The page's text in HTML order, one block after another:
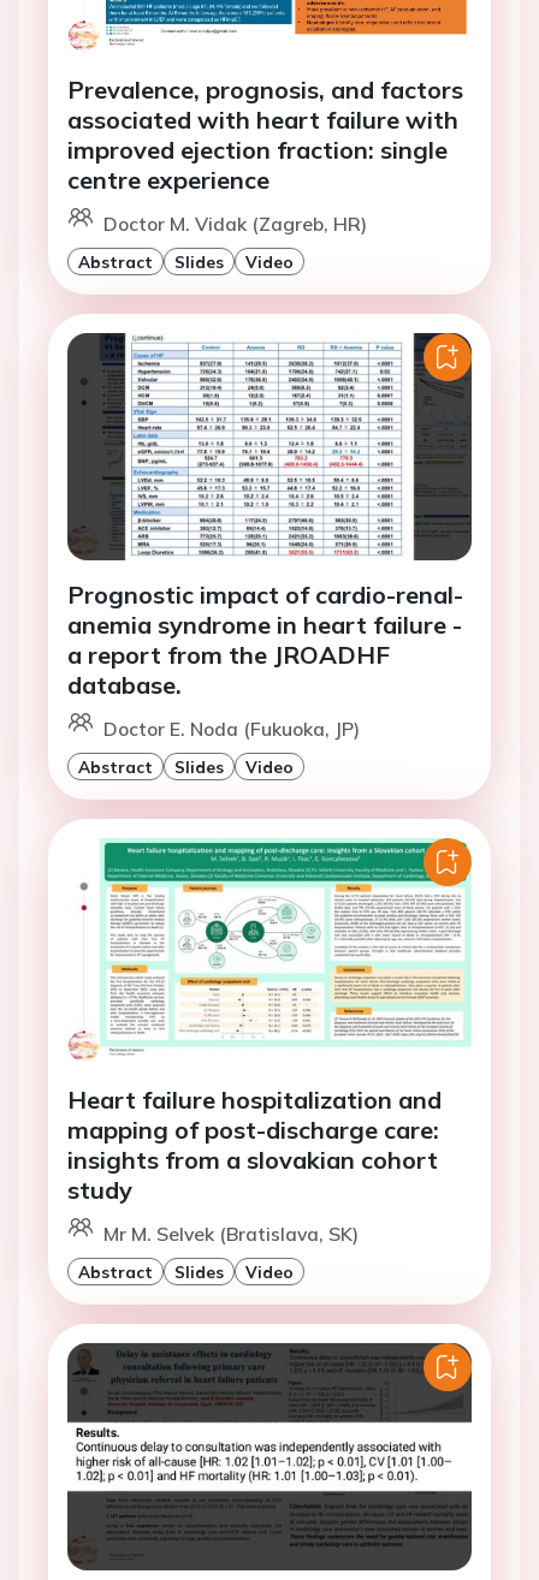
Prevalence, prognosis, and factors
associated with heart failure with
improved ejection fraction: single
centre experience
Doctor M. Vidak (Zagreb, HR)
Abstract Slides Video
Prognostic impact of cardio-renal-
anemia syndrome in heart failure -
a report from the JROADHF
database.
Doctor E. Noda (Fukuoka, JP)
Abstract Slides Video
Heart failure hospitalization and
mapping of post-discharge care:
insights from a slovakian cohort
study
Mr M. Selvek (Bratislava, SK)
Abstract Slides Video